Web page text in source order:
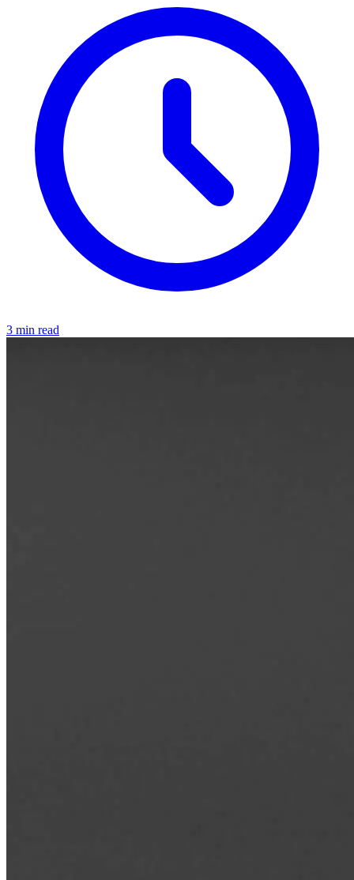
3 min read